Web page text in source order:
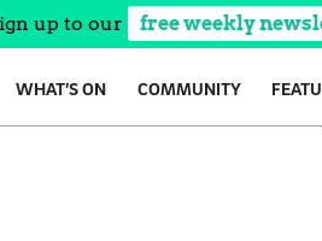
up to our free weekly
WHAT’S ON COMMUNITY